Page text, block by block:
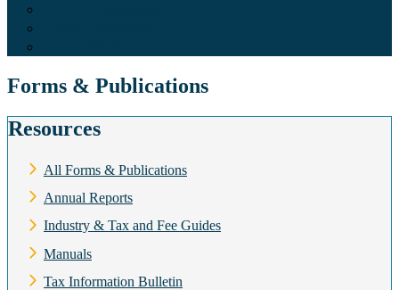
Forms & Publications
Resources
All Forms & Publications
Annual Reports
Industry & Tax and Fee Guides
Manuals
Tax Information Bulletin